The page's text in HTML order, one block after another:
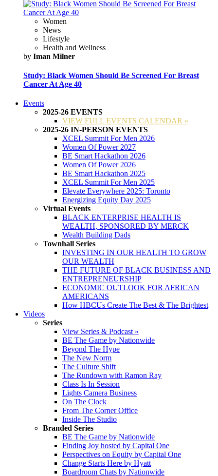
Women
News
Lifestyle
Health and Wellness
by Iman Milner
Study: Black Women Should Be Screened For Breast
Cancer At Age 40
Events
2025-26 EVENTS
VIEW FULL EVENTS CALENDAR »
2025-26 IN-PERSON EVENTS
XCEL Summit For Men 2026
Women Of Power 2027
BE Smart Hackathon 2026
Women Of Power 2026
BE Smart Hackathon 2025
XCEL Summit For Men 2025
Elevate Everywhere 2025: Toronto
Energizing Equity Day 2025
Virtual Events
BLACK ENTERPRISE HEALTH IS
WEALTH, SPONSORED BY MERCK
Wealth Building Dads
Townhall Series
INVESTING IN OUR HEALTH TO GROW
OUR WEALTH
THE FUTURE OF BLACK BUSINESS AND
ENTREPRENEURSHIP
ECONOMIC OUTLOOK FOR AFRICAN
AMERICANS
How HBCUs Create The Best & The Brightest
Videos
Series
View Series & Podcast »
BE The Game by Nationwide
Beyond The Hype
The New Norm
The Culture Shift
The Rundown with Ramon Ray
Class Is In Session
Lights Camera Business
On The Clock
From The Corner Office
Inside The Studio
Branded Series
BE The Game by Nationwide
Finding Joy hosted by Capital One
Perspectives on Equity by Capital One
Change Starts Here by Hyatt
Boardroom Chats by Nationwide